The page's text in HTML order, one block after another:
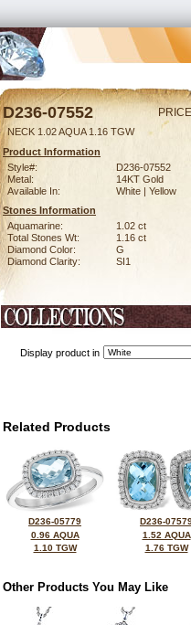
D236-07552
NECK 1.02 AQUA 1.16 TGW
Product Information
Style#:
D236-07552
Metal:
14KT Gold
Available In:
White | Yellow
Stones Information
Aquamarine:
1.02 ct
Total Stones Wt:
1.16 ct
Diamond Color:
G
Diamond Clarity:
SI1
Display product in
Related Products
D236-05779
0.96 AQUA
1.10 TGW
D236-
1.52 AQUA
1.76 TGW
Other Products You May Like